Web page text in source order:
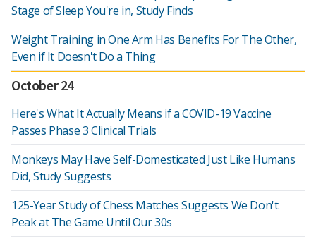
Stage of Sleep You're in, Study Finds
Weight Training in One Arm Has Benefits For The Other,
Even if It Doesn't Do a Thing
October 24
Here's What It Actually Means if a COVID-19 Vaccine
Passes Phase 3 Clinical Trials
Monkeys May Have Self-Domesticated Just Like Humans
Did, Study Suggests
125-Year Study of Chess Matches Suggests We Don't
Peak at The Game Until Our 30s